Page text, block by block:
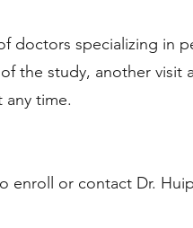
doctors specializing in
the study, another visit
any time.
enroll or contact Dr.